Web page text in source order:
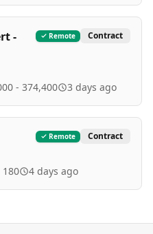
-
Remote Contract
- 374,400 3 days ago
Remote Contract
180 4 days ago